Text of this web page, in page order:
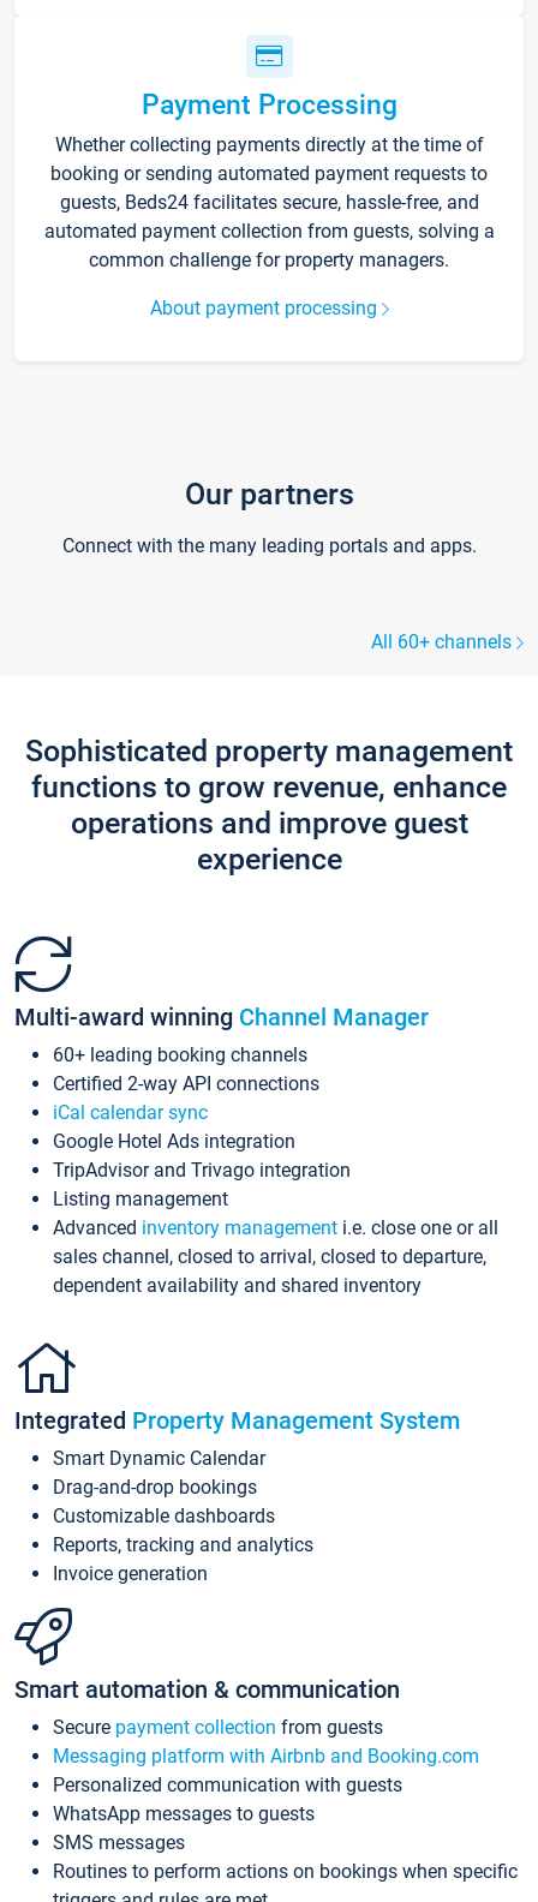
Payment Processing
Whether collecting payments directly at the time of
booking or sending automated payment requests to
guests, Beds24 facilitates secure, hassle-free, and
automated payment collection from guests, solving a
common challenge for property managers.
About payment processing
Our partners
Connect with the many leading portals and apps.
All 60+ channels
Sophisticated property management
functions to grow revenue, enhance
operations and improve guest
experience
Multi-award winning Channel Manager
60+ leading booking channels
Certified 2-way API connections
iCal calendar sync
Google Hotel Ads integration
TripAdvisor and Trivago integration
Listing management
Advanced inventory management i.e. close one or all
sales channel, closed to arrival, closed to departure,
dependent availability and shared inventory
Integrated Property Management System
Smart Dynamic Calendar
Drag-and-drop bookings
Customizable dashboards
Reports, tracking and analytics
Invoice generation
Smart automation & communication
Secure payment collection from guests
Messaging platform with Airbnb and Booking.com
Personalized communication with guests
WhatsApp messages to guests
SMS messages
Routines to perform actions on bookings when specific